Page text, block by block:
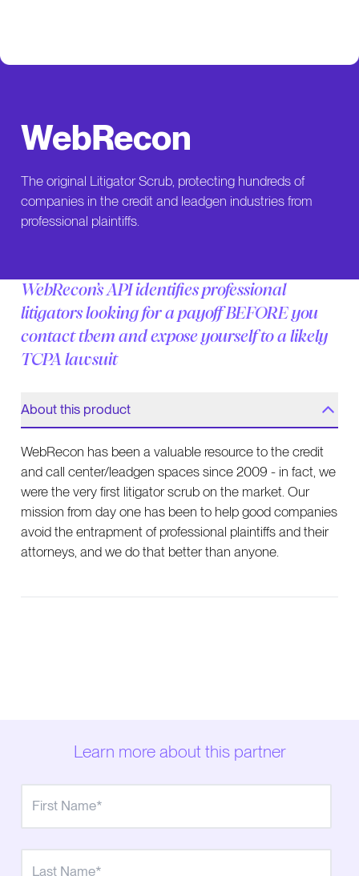
WebRecon
The original Litigator Scrub, protecting hundreds of
companies in the credit and leadgen industries from
professional plaintiffs.
Learn more about this partner
WebRecon’s API identifies professional
litigators looking for a payoff BEFORE you
contact them and expose yourself to a likely
TCPA lawsuit
About this product
WebRecon has been a valuable resource to the credit
and call center/leadgen spaces since 2009 - in fact, we
were the very first litigator scrub on the market. Our
mission from day one has been to help good companies
avoid the entrapment of professional plaintiffs and their
attorneys, and we do that better than anyone.